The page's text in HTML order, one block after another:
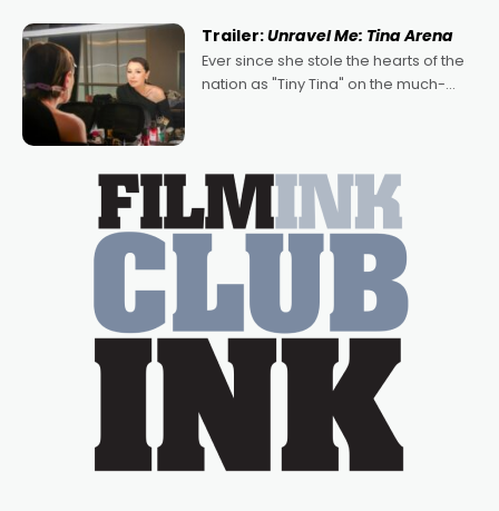
written by Adrian Powers and Caera
Bradshaw, with Powers (Love
Trailer:Unravel Me: Tina Arena
Ever since she stole the hearts of the
nation as "Tiny Tina" on the much-